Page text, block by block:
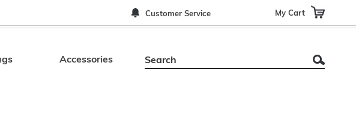
Customer Service My Cart
Search Accessories